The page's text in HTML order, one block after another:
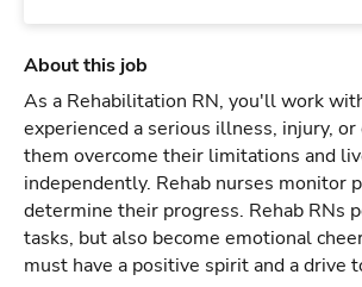
About this job
As a Rehabilitation RN, you'll work
experienced a serious illness, injury,
them overcome their limitations and
independently. Rehab nurses monitor
determine their progress. Rehab RNs
tasks, but also become emotional
must have a positive spirit and a drive